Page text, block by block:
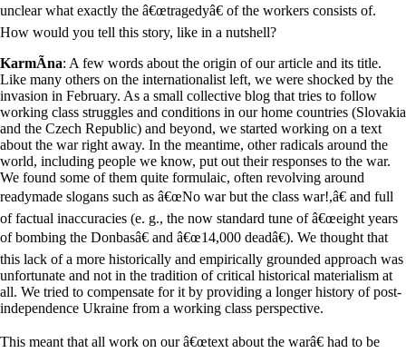
unclear what exactly the â€œtragedyâ€ of the workers consists of.
How would you tell this story, like in a nutshell?
KarmÃ­na: A few words about the origin of our article and its title.
Like many others on the internationalist left, we were shocked by the
invasion in February. As a small collective blog that tries to follow
working class struggles and conditions in our home countries (Slovakia
and the Czech Republic) and beyond, we started working on a text
about the war right away. In the meantime, other radicals around the
world, including people we know, put out their responses to the war.
We found some of them quite formulaic, often revolving around
readymade slogans such as â€œNo war but the class war!,â€ and full
of factual inaccuracies (e. g., the now standard tune of â€œeight years
of bombing the Donbasâ€ and â€œ14,000 deadâ€). We thought that
this lack of a more historically and empirically grounded approach was
unfortunate and not in the tradition of critical historical materialism at
all. We tried to compensate for it by providing a longer history of post-
independence Ukraine from a working class perspective.
This meant that all work on our â€œtext about the warâ€ had to be